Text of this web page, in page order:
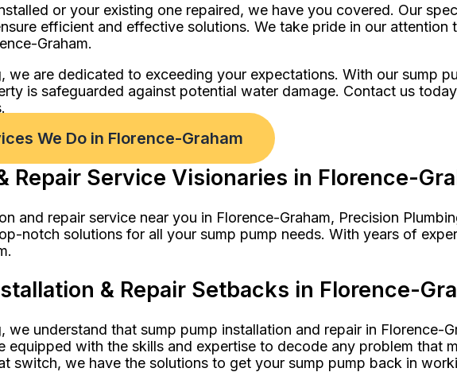
or your existing one repaired, we have you covered. Our
efficient and effective solutions. We take pride in our
Graham.
we are dedicated to exceeding your expectations. With our sump
is safeguarded against potential water damage. Contact us
We Do in Florence-Graham
Repair Service Visionaries in Florence-
and repair service near you in Florence-Graham, Precision
notch solutions for all your sump pump needs. With years of
& Repair Setbacks in Florence-
we understand that sump pump installation and repair in Florence-
with the skills and expertise to decode any problem that
switch, we have the solutions to get your sump pump back in